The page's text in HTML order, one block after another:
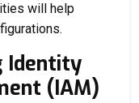
will help
Identity
(IAM)